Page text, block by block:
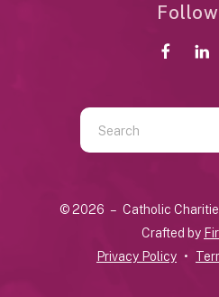
Use
the
down
© 2026 – Catholic
Crafted by
Privacy Policy